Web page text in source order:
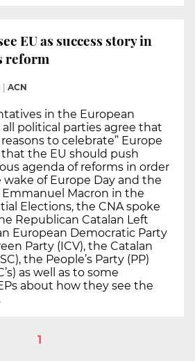
EU as success story in
reform
ACN
in the European
political parties agree that
to celebrate” Europe
the EU should push
agenda of reforms in order
of Europe Day and the
Macron in the
Elections, the CNA spoke
Republican Catalan Left
European Democratic Party
Party (ICV), the Catalan
the People’s Party (PP)
as well as to some
about how they see the
1